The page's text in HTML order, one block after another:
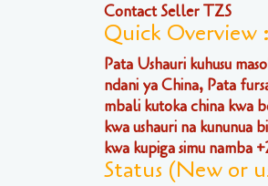
Contact Seller TZS
Quick Overview :
Pata Ushauri kuhusu
ndani ya China, Pata
mbali kutoka china kwa
kwa ushauri na kununua
kwa kupiga simu namba
Status (New or